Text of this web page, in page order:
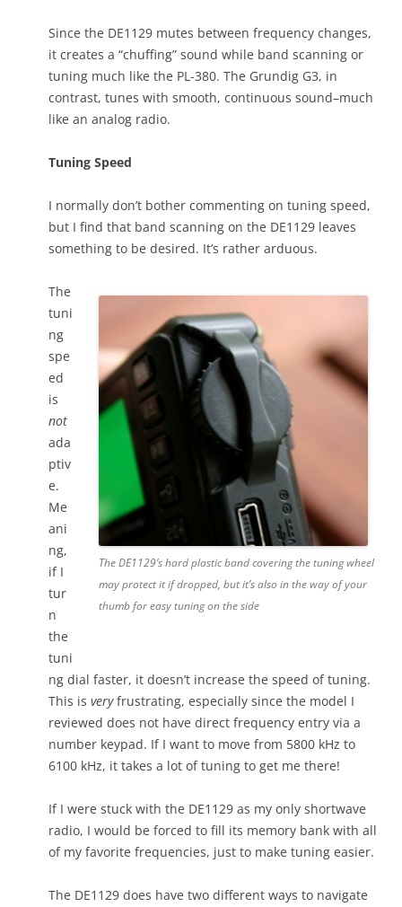
Since the DE1129 mutes between frequency changes,
it creates a “chuffing” sound while band scanning or
tuning much like the PL-380. The Grundig G3, in
contrast, tunes with smooth, continuous sound–much
like an analog radio.
Tuning Speed
I normally don’t bother commenting on tuning speed,
but I find that band scanning on the DE1129 leaves
something to be desired. It’s rather arduous.
The DE1129’s hard plastic band covering the tuning wheel
may protect it if dropped, but it’s also in the way of your
thumb for easy tuning on the side
The
tuni
ng
spe
ed
is
not
ada
ptiv
e.
Me
ani
ng,
if I
tur
n
the
tuni
ng dial faster, it doesn’t increase the speed of tuning.
This is veryfrustrating, especially since the model I
reviewed does not have direct frequency entry via a
number keypad. If I want to move from 5800 kHz to
6100 kHz, it takes a lot of tuning to get me there!
If I were stuck with the DE1129 as my only shortwave
radio, I would be forced to fill its memory bank with all
of my favorite frequencies, just to make tuning easier.
The DE1129 does have two different ways to navigate